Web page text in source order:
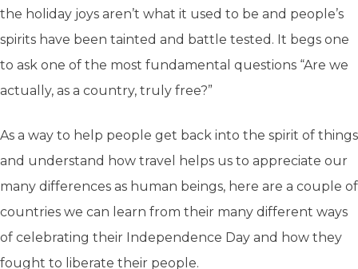
the holiday joys aren’t what it used to be and people’s
spirits have been tainted and battle tested. It begs one
to ask one of the most fundamental questions “Are we
actually, as a country, truly free?”
As a way to help people get back into the spirit of things
and understand how travel helps us to appreciate our
many differences as human beings, here are a couple of
countries we can learn from their many different ways
of celebrating their Independence Day and how they
fought to liberate their people.